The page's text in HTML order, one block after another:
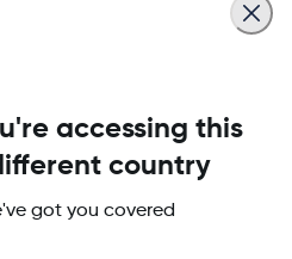
accessing this
country
got you covered